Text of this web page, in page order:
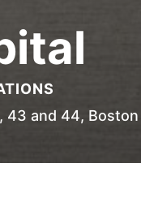
43 and 44, Boston